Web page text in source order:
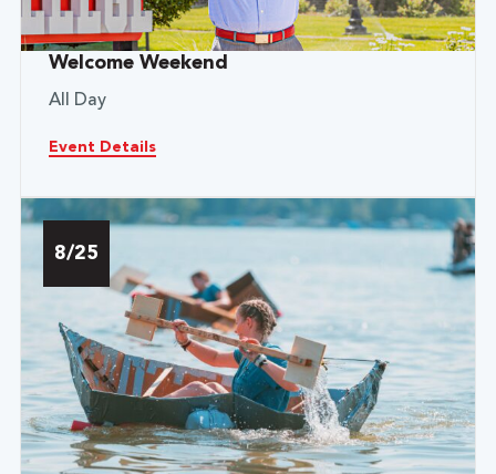
Welcome Weekend
All Day
Event Details
8/25